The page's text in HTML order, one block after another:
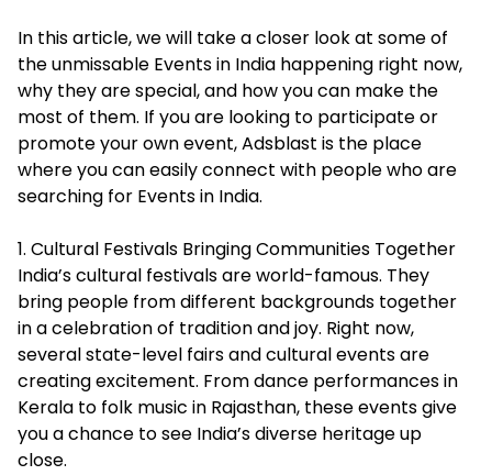
In this article, we will take a closer look at some of
the unmissable Events in India happening right now,
why they are special, and how you can make the
most of them. If you are looking to participate or
promote your own event, Adsblast is the place
where you can easily connect with people who are
searching for Events in India.
1. Cultural Festivals Bringing Communities Together
India’s cultural festivals are world-famous. They
bring people from different backgrounds together
in a celebration of tradition and joy. Right now,
several state-level fairs and cultural events are
creating excitement. From dance performances in
Kerala to folk music in Rajasthan, these events give
you a chance to see India’s diverse heritage up
close.